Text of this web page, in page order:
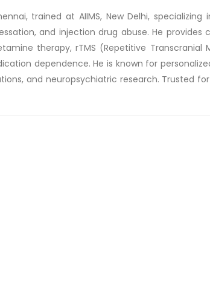
trained at AIIMS, New Delhi, specializing
and injection drug abuse. He
therapy, rTMS (Repetitive
dependence. He is known for
and neuropsychiatric research. Trusted